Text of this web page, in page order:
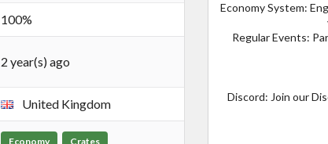
100%
2 year(s) ago
United Kingdom
Economy Crates
Economy System:
Regular Events:
Discord: Join our